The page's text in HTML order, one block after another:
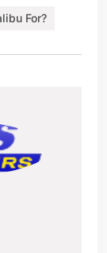
For?